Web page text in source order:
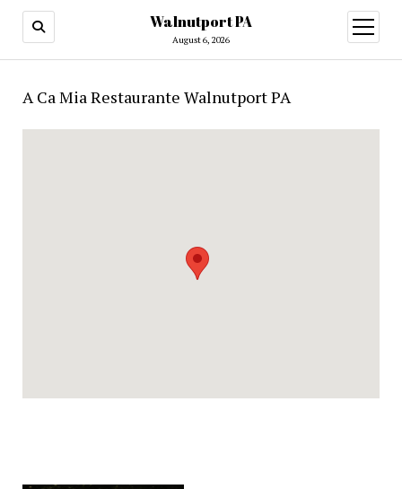
Walnutport PA
August 6, 2026
open
menu
A Ca Mia Restaurante Walnutport PA